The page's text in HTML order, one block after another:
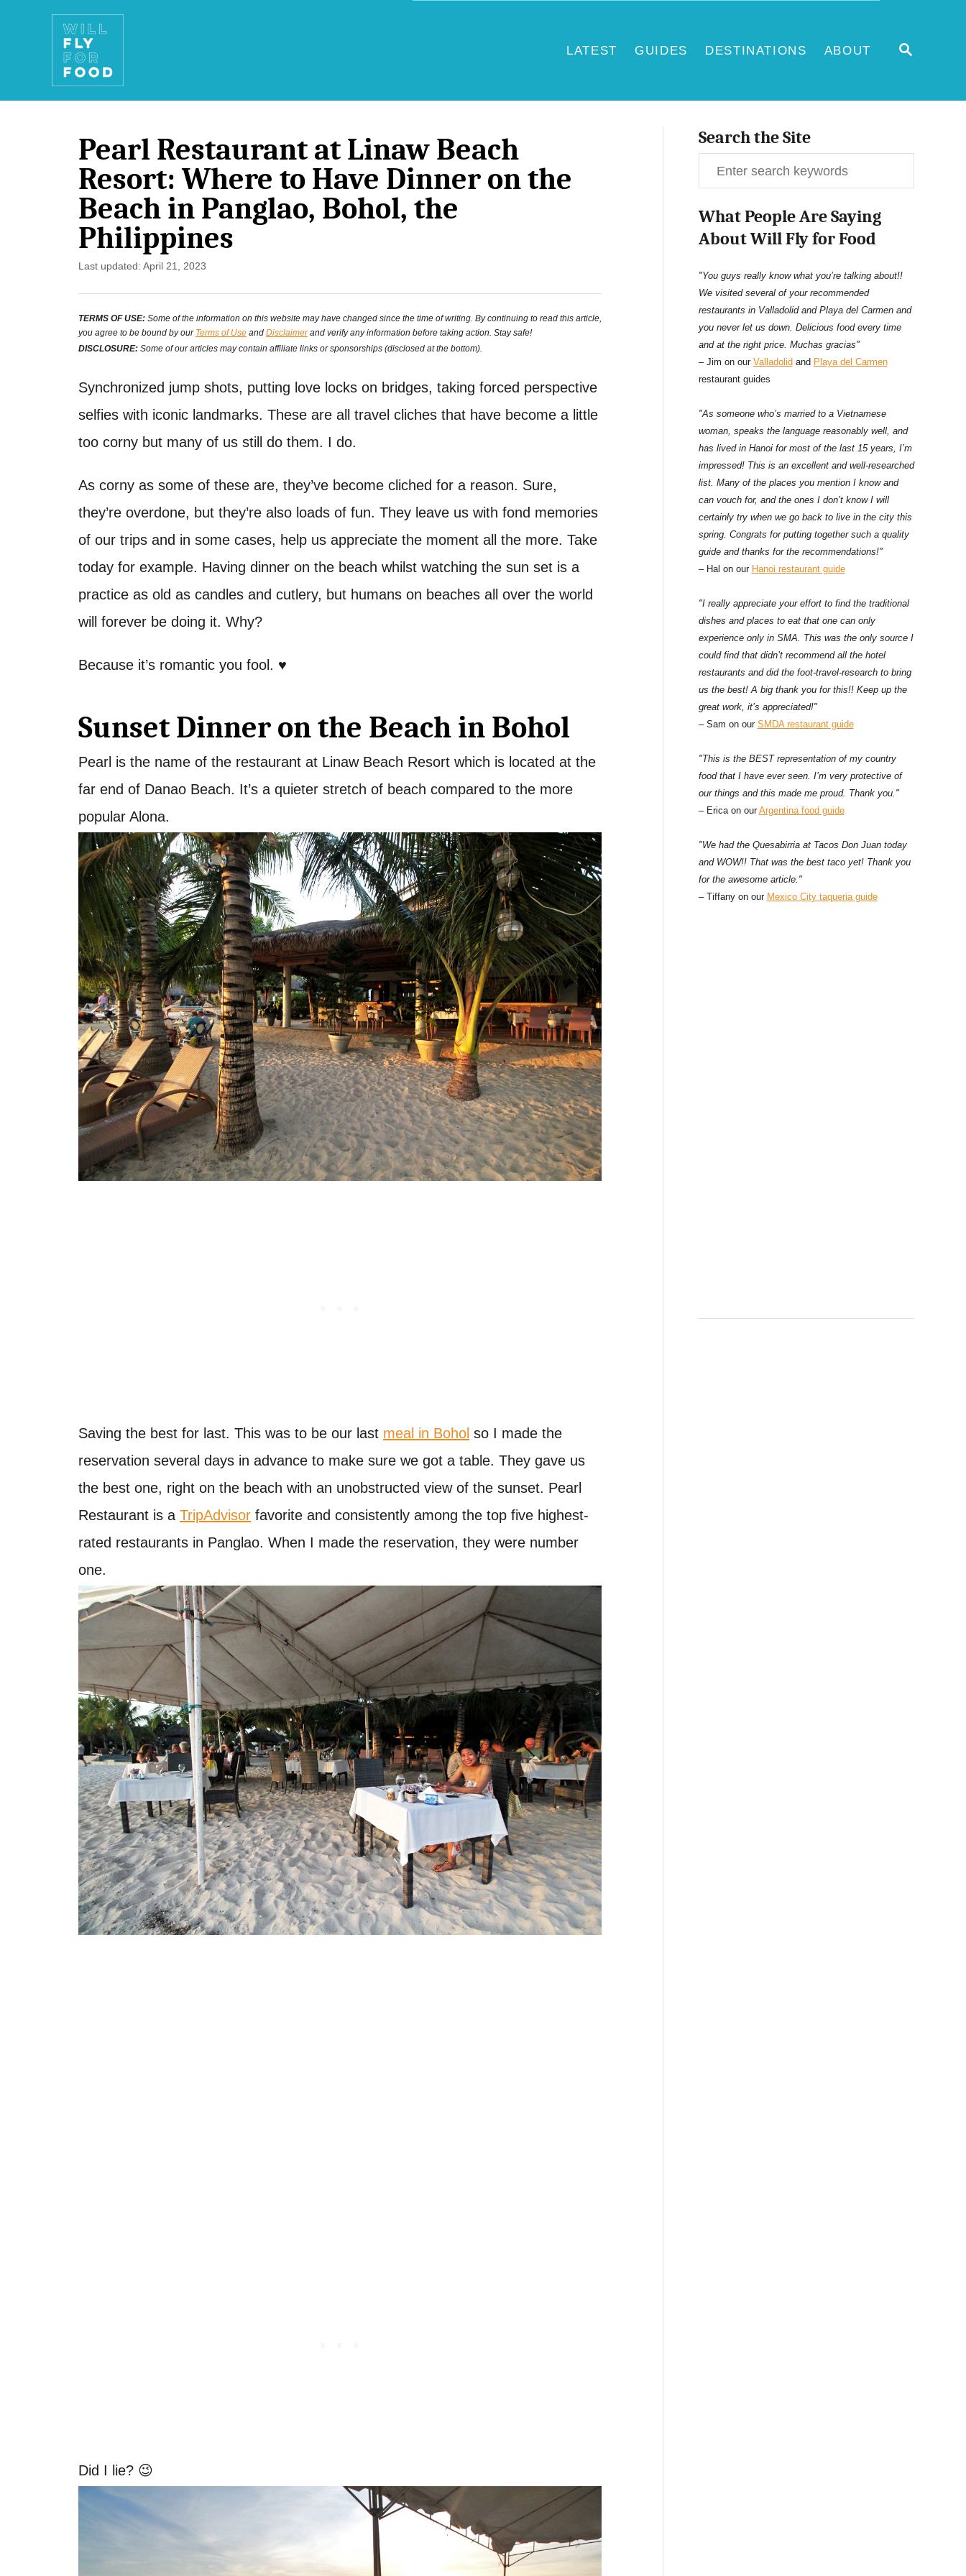
S
C
LATEST GUIDES DESTINATIONS ABOUT
Pearl Restaurant at Linaw Beach
Resort: Where to Have Dinner on the
Beach in Panglao, Bohol, the
Philippines
P
t
e
o
Last updated: April 21, 2023
TERMS OF USE: Some of the information on this website may have changed since the time of writing. By continuing to read this article,
you agree to be bound by our Terms of Use and Disclaimerand verify any information before taking action. Stay safe!
DISCLOSURE: Some of our articles may contain affiliate links or sponsorships (disclosed at the bottom).
Synchronized jump shots, putting love locks on bridges, taking forced perspective
selfies with iconic landmarks. These are all travel cliches that have become a little
too corny but many of us still do them. I do.
As corny as some of these are, they’ve become cliched for a reason. Sure,
they’re overdone, but they’re also loads of fun. They leave us with fond memories
of our trips and in some cases, help us appreciate the moment all the more. Take
today for example. Having dinner on the beach whilst watching the sun set is a
practice as old as candles and cutlery, but humans on beaches all over the world
will forever be doing it. Why?
Because it’s romantic you fool. ♥
Sunset Dinner on the Beach in Bohol
Pearl is the name of the restaurant at Linaw Beach Resort which is located at the
far end of Danao Beach. It’s a quieter stretch of beach compared to the more
popular Alona.
Saving the best for last. This was to be our last meal in Bohol so I made the
reservation several days in advance to make sure we got a table. They gave us
the best one, right on the beach with an unobstructed view of the sunset. Pearl
Restaurant is a TripAdvisor favorite and consistently among the top five highest-
rated restaurants in Panglao. When I made the reservation, they were number
one.
Did I lie? 😉
Search the Site
e
a
r
c
f
r
:
What People Are Saying
About Will Fly for Food
"You guys really know what you’re talking about!!
We visited several of your recommended
restaurants in Valladolid and Playa del Carmen and
you never let us down. Delicious food every time
and at the right price. Muchas gracias"
– Jim on our Valladolid and Playa del Carmen
restaurant guides
"As someone who’s married to a Vietnamese
woman, speaks the language reasonably well, and
has lived in Hanoi for most of the last 15 years, I’m
impressed! This is an excellent and well-researched
list. Many of the places you mention I know and
can vouch for, and the ones I don’t know I will
certainly try when we go back to live in the city this
spring. Congrats for putting together such a quality
guide and thanks for the recommendations!"
– Hal on our Hanoi restaurant guide
"I really appreciate your effort to find the traditional
dishes and places to eat that one can only
experience only in SMA. This was the only source I
could find that didn’t recommend all the hotel
restaurants and did the foot-travel-research to bring
us the best! A big thank you for this!! Keep up the
great work, it’s appreciated!"
– Sam on our SMDA restaurant guide
"This is the BEST representation of my country
food that I have ever seen. I’m very protective of
our things and this made me proud. Thank you."
– Erica on our Argentina food guide
"We had the Quesabirria at Tacos Don Juan today
and WOW!! That was the best taco yet! Thank you
for the awesome article."
– Tiffany on our Mexico City taqueria guide